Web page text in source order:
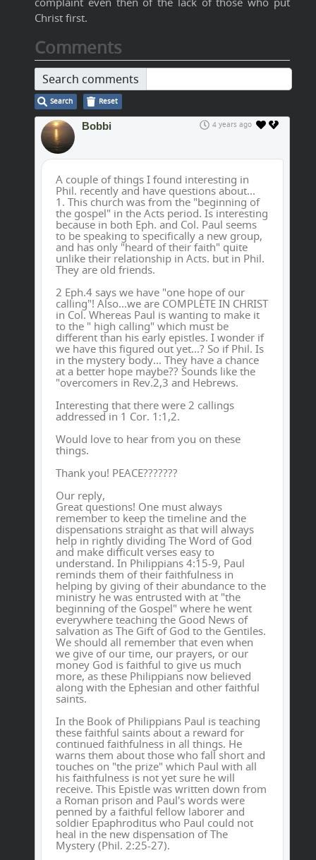
Christ first.
Comments
Search comments
Search Reset
Bobbi 4 years ago
A couple of things I found interesting in
Phil. recently and have questions about...
1. This church was from the "beginning of
the gospel" in the Acts period. Is interesting
because in both Eph. and Col. Paul seems
to be speaking to specifically a new group,
and has only "heard of their faith" quite
unlike their relationship in Acts. but in Phil.
They are old friends.
2 Eph.4 says we have "one hope of our
calling"! Also...we are COMPLETE IN CHRIST
in Col. Whereas Paul is wanting to make it
to the " high calling" which must be
different than his early epistles. I wonder if
we have this figured out yet...? So if Phil. Is
in the mystery body... They have a chance
at a better hope maybe?? Sounds like the
"overcomers in Rev.2,3 and Hebrews.
Interesting that there were 2 callings
addressed in 1 Cor. 1:1,2.
Would love to hear from you on these
things.
Thank you! PEACE???????
Our reply,
Great questions! One must always
remember to keep the timeline and the
dispensations straight as that will always
help in rightly dividing The Word of God
and make difficult verses easy to
understand. In Philippians 4:15-9, Paul
reminds them of their faithfulness in
helping by giving of their abundance to the
ministry he was entrusted with at "the
beginning of the Gospel" where he went
everywhere teaching the Good News of
salvation as The Gift of God to the Gentiles.
We should all remember that even when
we give of our time, our prayers, or our
money God is faithful to give us much
more, as these Philippians now believed
along with the Ephesian and other faithful
saints.
In the Book of Philippians Paul is teaching
these faithful saints about a reward for
continued faithfulness in all things. He
warns them about those who fall short and
touches on "the prize" which Paul with all
his faithfulness is not yet sure he will
receive. This Epistle was written down from
a Roman prison and Paul's words were
penned by a faithful fellow laborer and
soldier Epaphroditus who Paul could not
heal in the new dispensation of The
Mystery (Phil. 2:25-27).